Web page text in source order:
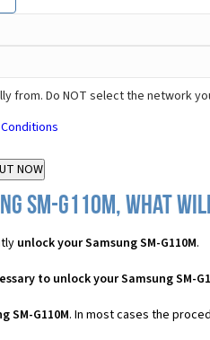
from. Do NOT select the network
SM-G110M, what
unlock your Samsung SM-G110M.
to unlock your Samsung SM-
SM-G110M. In most cases the